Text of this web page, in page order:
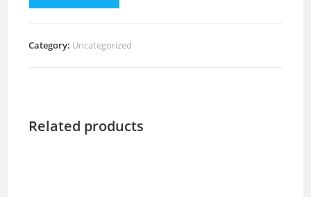
Category: Uncategorized
Related products